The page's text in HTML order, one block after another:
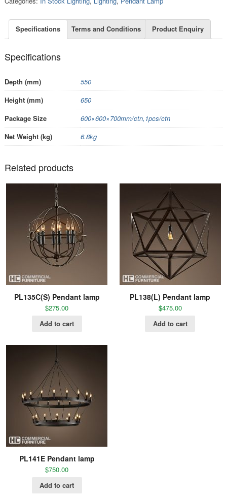
Specifications Terms and Conditions Product Enquiry
Specifications
Depth (mm)
550
Height (mm)
650
Package Size
600×600×700mm/ctn,1pcs/ctn
Net Weight (kg)
6.8kg
Related products
PL135C(S) Pendant lamp
$275.00
Add to cart
PL138(L) Pendant lamp
$475.00
Add to cart
PL141E Pendant lamp
$750.00
Add to cart